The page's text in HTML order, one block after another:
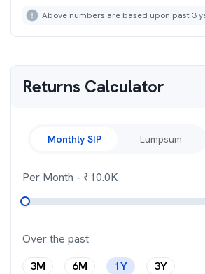
Above numbers are based upon past 3
Returns Calculator
Monthly SIP Lumpsum
Per Month - ₹10.0K
Over the past
3M
6M 1Y 3Y